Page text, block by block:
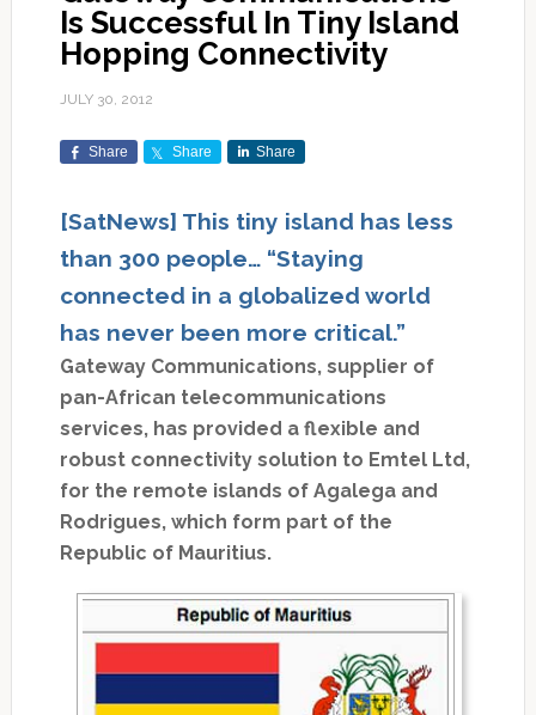
Is Successful In Tiny Island
Hopping Connectivity
JULY 30, 2012
Share Share Share
[SatNews] This tiny island has less
than 300 people… “Staying
connected in a globalized world
has never been more critical.”
Gateway Communications, supplier of
pan-African telecommunications
services, has provided a flexible and
robust connectivity solution to Emtel Ltd,
for the remote islands of Agalega and
Rodrigues, which form part of the
Republic of Mauritius.